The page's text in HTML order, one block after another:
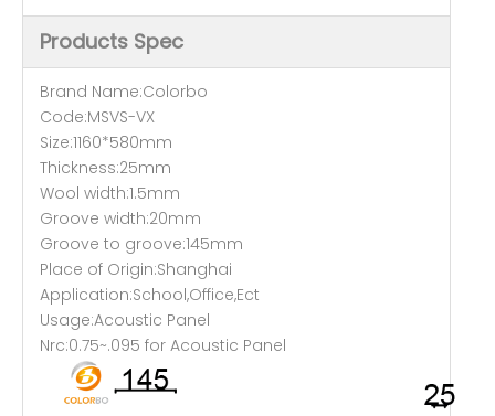
Products Spec
Brand Name:Colorbo
Code:MSVS-VX
Size:1160*580mm
Thickness:25mm
Wool width:1.5mm
Groove width:20mm
Groove to groove:145mm
Place of Origin:Shanghai
Application:School,Office,Ect
Usage:Acoustic Panel
Nrc:0.75~.095 for Acoustic Panel